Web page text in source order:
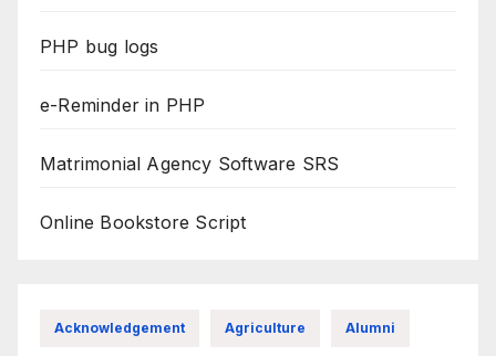
PHP bug logs
e-Reminder in PHP
Matrimonial Agency Software SRS
Online Bookstore Script
Acknowledgement Agriculture Alumni